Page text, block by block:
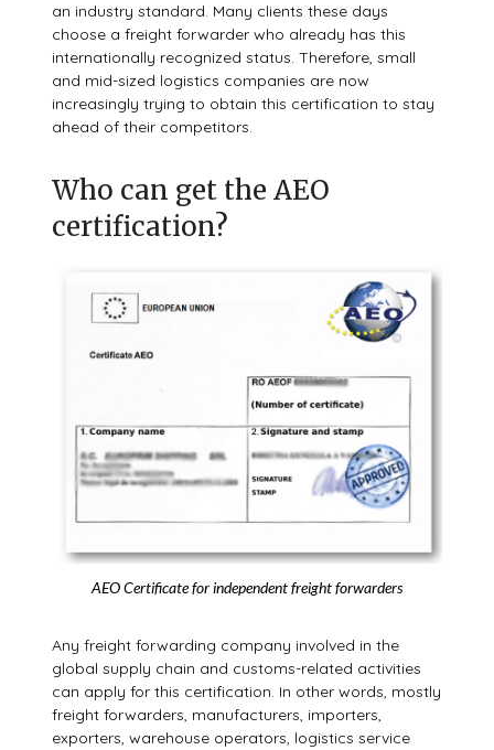
an industry standard. Many clients these days
choose a freight forwarder who already has this
internationally recognized status. Therefore, small
and mid-sized logistics companies are now
increasingly trying to obtain this certification to stay
ahead of their competitors.
Who can get the AEO
certification?
AEO Certificate for independent freight forwarders
Any freight forwarding company involved in the
global supply chain and customs-related activities
can apply for this certification. In other words, mostly
freight forwarders, manufacturers, importers,
exporters, warehouse operators, logistics service